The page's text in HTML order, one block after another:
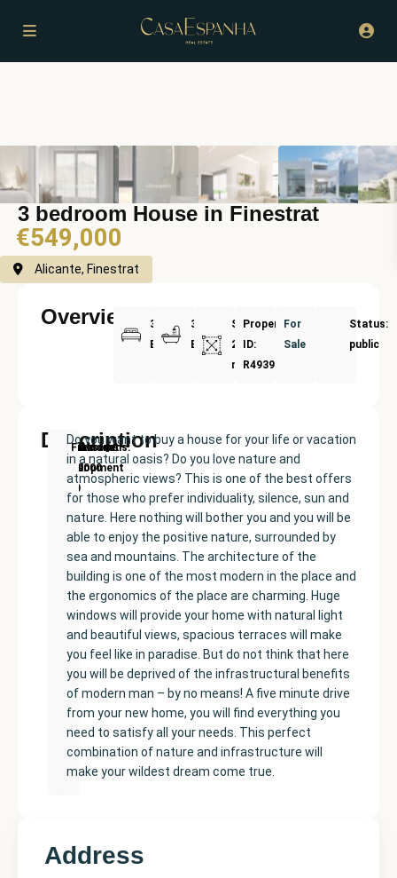
3 bedroom House in Finestrat
€549,000
Alicante, Finestrat
Overview
3
Bedrooms
3
Bathrooms
Size:
220
m²
Property
ID:
R4939357
For
Sale
Status:
public
Description
New
Development
Price:
€549000
Built
size:
220
Bedrooms
Bathrooms:
Finestrat
Do you want to buy a house for your life or vacation
in a natural oasis? Do you love nature and
atmospheric views? This is one of the best offers
for those who prefer individuality, silence, sun and
nature. Here nothing will bother you and you will be
able to enjoy the positive nature, surrounded by
sea and mountains. The architecture of the
building is one of the most modern in the place and
the ergonomics of the place are charming. Huge
windows will provide your home with natural light
and beautiful views, spacious terraces will make
you feel like in paradise. But do not think that here
you will be deprived of the infrastructural benefits
of modern man – by no means! A five minute drive
from your new home, you will find everything you
need to satisfy all your needs. This perfect
combination of nature and infrastructure will
make your wildest dream come true.
Address